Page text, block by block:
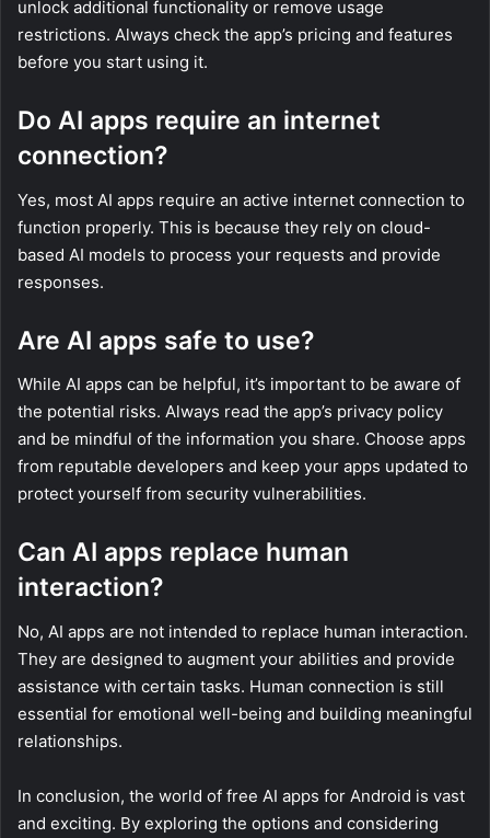
unlock additional functionality or remove usage
restrictions. Always check the app’s pricing and features
before you start using it.
Do AI apps require an internet
connection?
Yes, most AI apps require an active internet connection to
function properly. This is because they rely on cloud-
based AI models to process your requests and provide
responses.
Are AI apps safe to use?
While AI apps can be helpful, it’s important to be aware of
the potential risks. Always read the app’s privacy policy
and be mindful of the information you share. Choose apps
from reputable developers and keep your apps updated to
protect yourself from security vulnerabilities.
Can AI apps replace human
interaction?
No, AI apps are not intended to replace human interaction.
They are designed to augment your abilities and provide
assistance with certain tasks. Human connection is still
essential for emotional well-being and building meaningful
relationships.
In conclusion, the world of free AI apps for Android is vast
and exciting. By exploring the options and considering